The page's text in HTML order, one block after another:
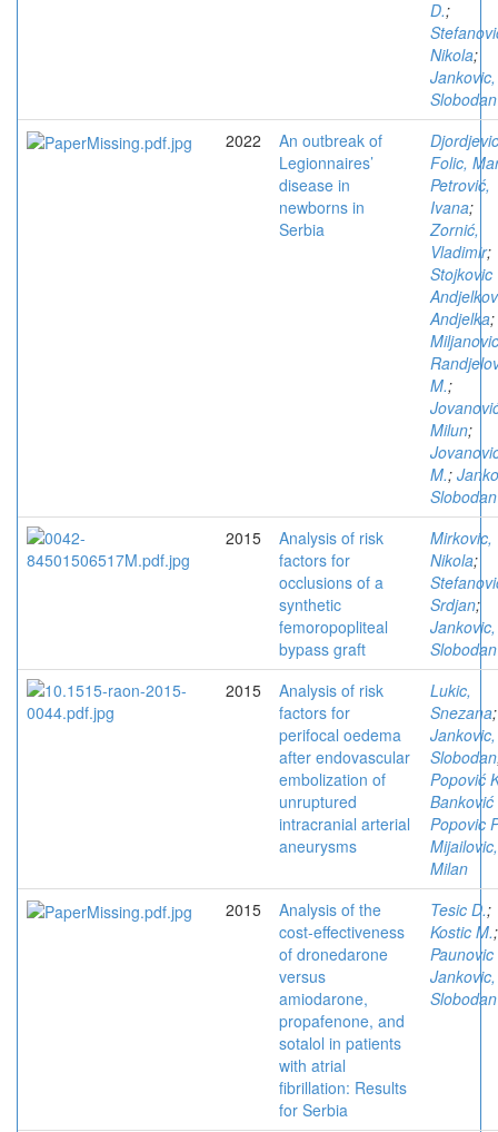
D.;
Nikola;
Jankovic,
Slobodan
2022
An outbreak of
Legionnaires’
disease in
newborns in
Serbia
Folic,
Petrović,
Ivana;
Zornić,
Vladimir;
Stojkovic
Andjelka;
M.;
Milun;
M.;
Slobodan
2015
Analysis of risk
factors for
occlusions of a
synthetic
femoropopliteal
bypass graft
Mirkovic,
Nikola;
Srdjan;
Jankovic,
Slobodan
2015
Analysis of risk
factors for
perifocal oedema
after endovascular
embolization of
unruptured
intracranial arterial
aneurysms
Lukic,
Snezana;
Jankovic,
Slobodan
Popović
Banković
Popovic
Mijailovic,
Milan
2015
Analysis of the
cost-effectiveness
of dronedarone
versus
amiodarone,
propafenone, and
sotalol in patients
with atrial
fibrillation: Results
for Serbia
Tesic D.;
Kostic M.;
Paunovic
Jankovic,
Slobodan